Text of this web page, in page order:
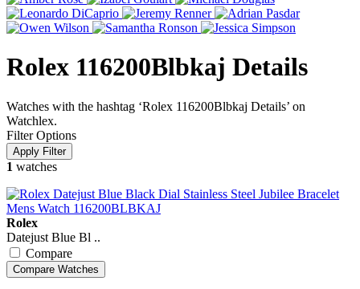
Rolex 116200Blbkaj Details
Watches with the hashtag ‘Rolex 116200Blbkaj Details’ on
Watchlex.
Filter Options
1 watches
Rolex
Datejust Blue Bl ..
Compare